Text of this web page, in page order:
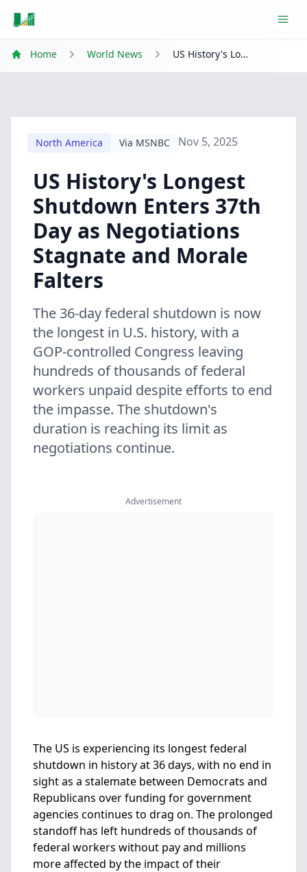
Home World News US History's Longest Shutdown Enters 37th Day as Negotiations Stagnate and Morale Falters
North America Via MSNBC Nov 5, 2025
US History's Longest
Shutdown Enters 37th
Day as Negotiations
Stagnate and Morale
Falters
The 36-day federal shutdown is now
the longest in U.S. history, with a
GOP-controlled Congress leaving
hundreds of thousands of federal
workers unpaid despite efforts to end
the impasse. The shutdown's
duration is reaching its limit as
negotiations continue.
Advertisement
The US is experiencing its longest federal
shutdown in history at 36 days, with no end in
sight as a stalemate between Democrats and
Republicans over funding for government
agencies continues to drag on. The prolonged
standoff has left hundreds of thousands of
federal workers without pay and millions
more affected by the impact of their